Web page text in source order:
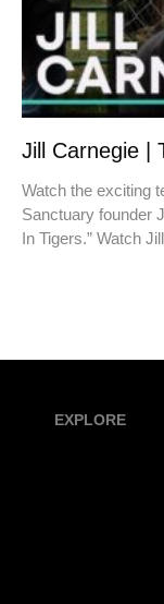
Jill Carnegie |
Watch the exciting
Sanctuary founder
In Tigers.” Watch
EXPLORE